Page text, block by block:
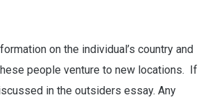
on the individual’s country and
people venture to new locations. If
in the outsiders essay. Any